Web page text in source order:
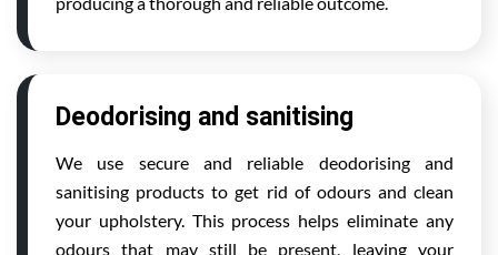
Deodorising and sanitising
We use secure and reliable deodorising and
sanitising products to get rid of odours and clean
your upholstery. This process helps eliminate any
odours that may still be present, leaving your